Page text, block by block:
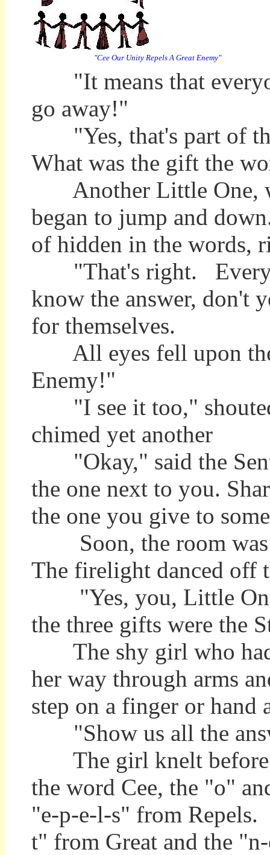
"Cee Our Unity Repels A Great Enemy"
"It means that
go away!"
"Yes, that's part of
What was the gift the
Another Little One,
began to jump and
of hidden in the words,
"That's right.
know the answer, don't
for themselves.
All eyes fell upon
Enemy!"
"I see it too,"
chimed yet another
"Okay," said the
the one next to you.
the one you give to
Soon, the room was
The firelight danced off
"Yes, you, Little
the three gifts were the
The shy girl who had
her way through arms
step on a finger or hand
"Show us all the
The girl knelt before
the word Cee, the "o"
"e-p-e-l-s" from Repels.
t" from Great and the